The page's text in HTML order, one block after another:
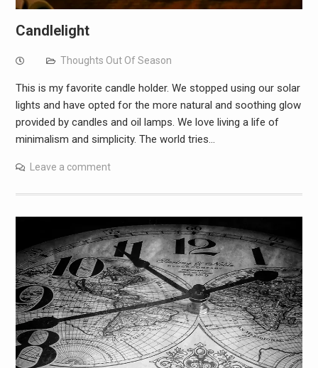
Candlelight
Thoughts Out Of Season
This is my favorite candle holder. We stopped using our solar
lights and have opted for the more natural and soothing glow
provided by candles and oil lamps. We love living a life of
minimalism and simplicity. The world tries…
Leave a comment